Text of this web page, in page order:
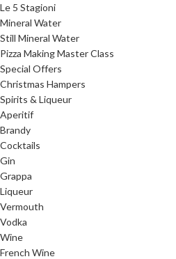
Le 5 Stagioni
Mineral Water
Still Mineral Water
Pizza Making Master Class
Special Offers
Christmas Hampers
Spirits & Liqueur
Aperitif
Brandy
Cocktails
Gin
Grappa
Liqueur
Vermouth
Vodka
Wine
French Wine